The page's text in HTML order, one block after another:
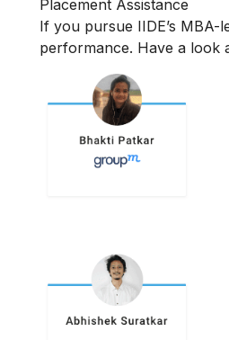
Placement Assistance
If you pursue IIDE’s
performance. Have a look